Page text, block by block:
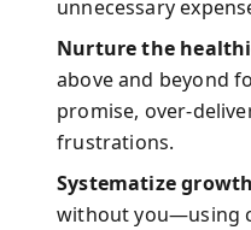
unnecessary
Nurture the
above and beyond
promise, over-
frustrations.
Systematize growth
without you—using